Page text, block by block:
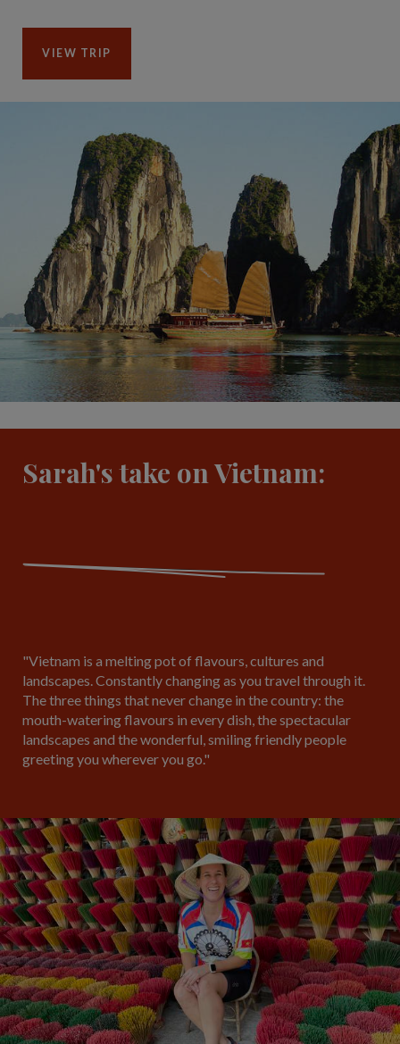
VIEW TRIP
Sarah's take on Vietnam:
"Vietnam is a melting pot of flavours, cultures and
landscapes. Constantly changing as you travel through it.
The three things that never change in the country: the
mouth-watering flavours in every dish, the spectacular
landscapes and the wonderful, smiling friendly people
greeting you wherever you go."